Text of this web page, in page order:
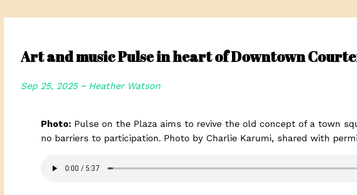
Art and music Pulse in heart of Downtown
Sep 25, 2025 ~ Heather Watson
Photo: Pulse on the Plaza aims to revive the old concept of a town
no barriers to participation. Photo by Charlie Karumi, shared with